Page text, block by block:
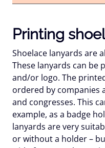
Printing
Shoelace lanyards are
These lanyards can be
and/or logo. The
ordered by companies
and congresses. This
example, as a badge
lanyards are very
or without a holder –